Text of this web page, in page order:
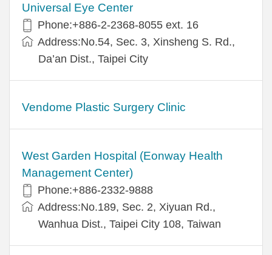
Universal Eye Center
Phone:+886-2-2368-8055 ext. 16
Address:No.54, Sec. 3, Xinsheng S. Rd.,
Da’an Dist., Taipei City
Vendome Plastic Surgery Clinic
West Garden Hospital (Eonway Health
Management Center)
Phone:+886-2332-9888
Address:No.189, Sec. 2, Xiyuan Rd.,
Wanhua Dist., Taipei City 108, Taiwan